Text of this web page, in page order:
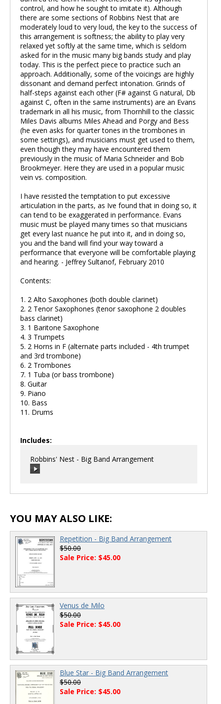
control, and how he sought to imitate it). Although
there are some sections of Robbins Nest that are
moderately loud to very loud, the key to the success of
this arrangement is softness; the ability to play very
relaxed yet softly at the same time, which is seldom
asked for in the music many big bands study and play
today. This is the perfect piece to practice such an
approach. Additionally, some of the voicings are highly
dissonant and demand perfect intonation. Grinds of
half-steps against each other (F# against G natural, Db
against C, often in the same instruments) are an Evans
trademark in all his music, from Thornhill to the classic
Miles Davis albums Miles Ahead and Porgy and Bess
(he even asks for quarter tones in the trombones in
some settings), and musicians must get used to them,
even though they may have encountered them
previously in the music of Maria Schneider and Bob
Brookmeyer. Here they are used in a popular music
vein vs. composition.
I have resisted the temptation to put excessive
articulation in the parts, as Ive found that in doing so, it
can tend to be exaggerated in performance. Evans
music must be played many times so that musicians
get every last nuance he put into it, and in doing so,
you and the band will find your way toward a
performance that everyone will be comfortable playing
and hearing. - Jeffrey Sultanof, February 2010
Contents:
1. 2 Alto Saxophones (both double clarinet)
2. 2 Tenor Saxophones (tenor saxophone 2 doubles
bass clarinet)
3. 1 Baritone Saxophone
4. 3 Trumpets
5. 2 Horns in F (alternate parts included - 4th trumpet
and 3rd trombone)
6. 2 Trombones
7. 1 Tuba (or bass trombone)
8. Guitar
9. Piano
10. Bass
11. Drums
Includes:
Robbins' Nest - Big Band Arrangement
00:00 00:00
YOU MAY ALSO LIKE:
Repetition - Big Band Arrangement
$50.00
Sale Price: $45.00
Venus de Milo
$50.00
Sale Price: $45.00
Blue Star - Big Band Arrangement
$50.00
Sale Price: $45.00